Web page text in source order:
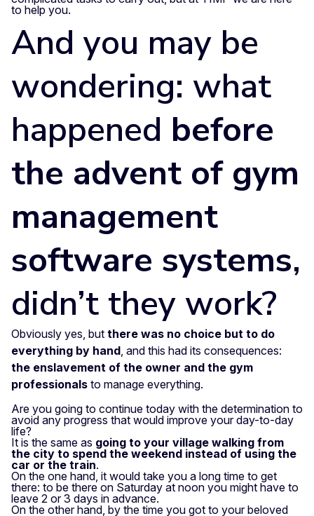
to help you.
And you may be
wondering: what
happened before
the advent of gym
management
software systems,
didn’t they work?
Obviously yes, but there was no choice but to do
everything by hand, and this had its consequences:
the enslavement of the owner and the gym
professionals to manage everything.
Are you going to continue today with the determination to
avoid any progress that would improve your day-to-day
life?
It is the same as going to your village walking from
the city to spend the weekend instead of using the
car or the train.
On the one hand, it would take you a long time to get
there: to be there on Saturday at noon you might have to
leave 2 or 3 days in advance.
On the other hand, by the time you got to your beloved